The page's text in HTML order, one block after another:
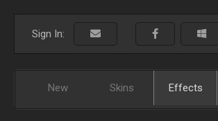
Sign In:
New Skins Effects